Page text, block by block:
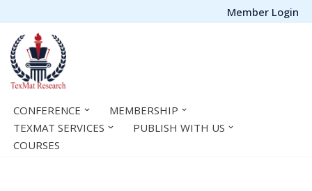
Skip
to
content
Member Login
CONFERENCE
MEMBERSHIP
TEXMAT SERVICES
PUBLISH WITH US
COURSES